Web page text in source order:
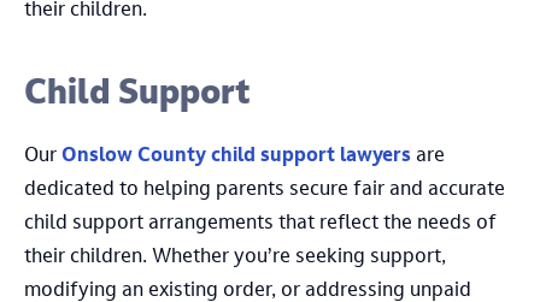
their children.
Child Support
Our Onslow County child support lawyers are
dedicated to helping parents secure fair and accurate
child support arrangements that reflect the needs of
their children. Whether you’re seeking support,
modifying an existing order, or addressing unpaid